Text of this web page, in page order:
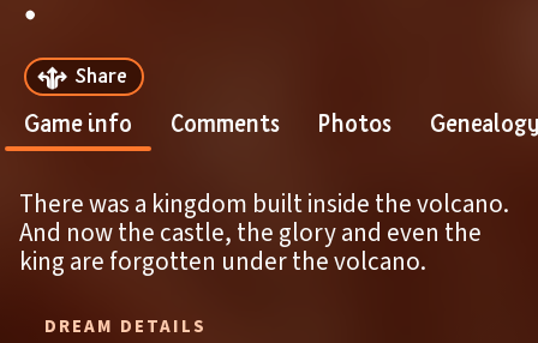
Share
Game info Comments Photos
There was a kingdom built inside the volcano.
And now the castle, the glory and even the
king are forgotten under the volcano.
DREAM DETAILS